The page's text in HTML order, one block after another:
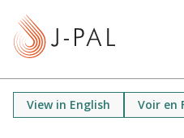
View in English Voir en